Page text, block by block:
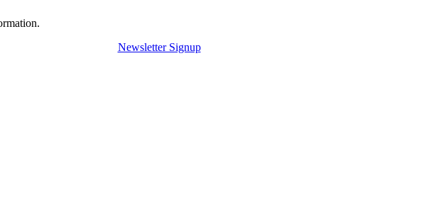
Newsletter Signup